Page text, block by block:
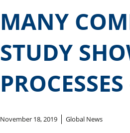
MANY
STUDY
November 18, 2019 Global News